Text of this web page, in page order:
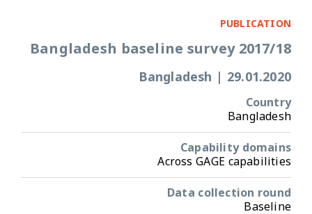
PUBLICATION
Bangladesh baseline survey 2017/18
29.01.2020
|
Bangladesh
Country
Bangladesh
Capability domains
Across GAGE capabilities
Data collection round
Baseline